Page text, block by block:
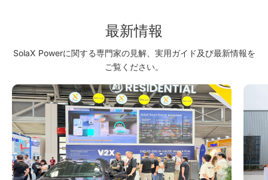
最新情報
SolaX Powerに関する専門家の見解、実用ガイド及び最新情報を
ご覧ください。